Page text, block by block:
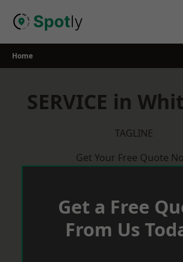
Home
SERVICE in
TAGLINE
Get Your Free Quote
Get a Free
From Us